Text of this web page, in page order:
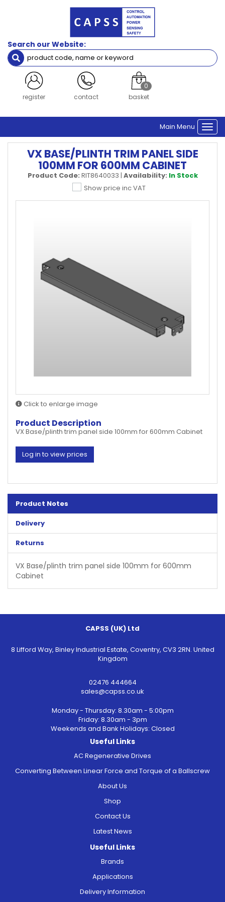
Search our Website:
register contact
0
basket
Main Menu
VX BASE/PLINTH TRIM PANEL SIDE
100MM FOR 600MM CABINET
Product Code: RIT8640033 | Availability: In Stock
Show price inc VAT
Click to enlarge image
Product Description
VX Base/plinth trim panel side 100mm for 600mm Cabinet
Log in to view prices
Product Notes
Delivery
Returns
VX Base/plinth trim panel side 100mm for 600mm
Cabinet
CAPSS (UK) Ltd
8 Lifford Way, Binley Industrial Estate, Coventry, CV3 2RN. United
Kingdom
02476 444664
sales@capss.co.uk
Monday - Thursday: 8.30am - 5:00pm
Friday: 8.30am - 3pm
Weekends and Bank Holidays: Closed
Useful Links
AC Regenerative Drives
Converting Between Linear Force and Torque of a Ballscrew
About Us
Shop
Contact Us
Latest News
Useful Links
Brands
Applications
Delivery Information